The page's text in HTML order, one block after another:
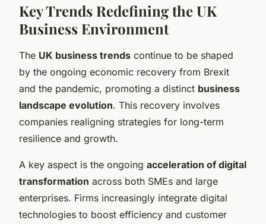
Key Trends Redefining the UK
Business Environment
The UK business trends continue to be shaped
by the ongoing economic recovery from Brexit
and the pandemic, promoting a distinct business
landscape evolution. This recovery involves
companies realigning strategies for long-term
resilience and growth.
A key aspect is the ongoing acceleration of digital
transformation across both SMEs and large
enterprises. Firms increasingly integrate digital
technologies to boost efficiency and customer